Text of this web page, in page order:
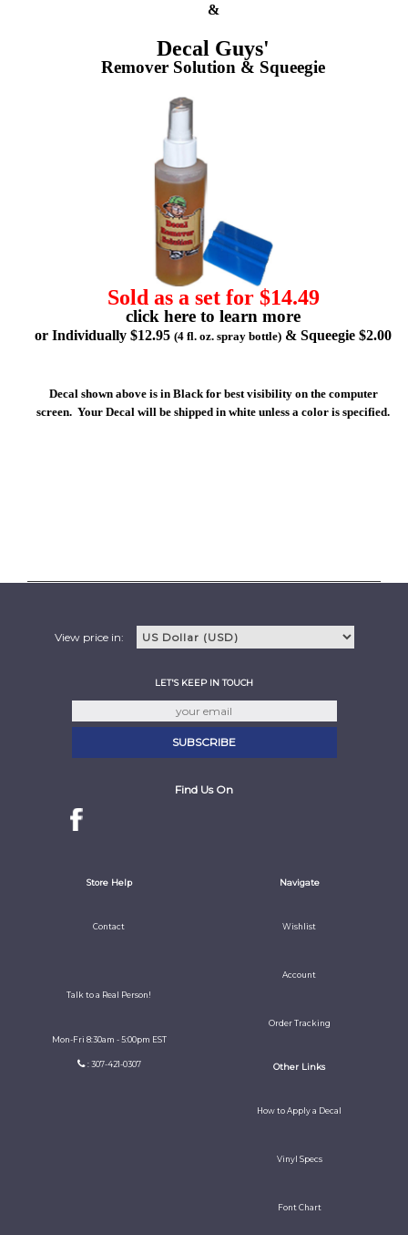
&
Decal Guys'
Remover Solution & Squeegie
Sold as a set for $14.49
click here to learn more
or Individually $12.95 (4 fl. oz. spray bottle) & Squeegie $2.00
Decal shown above is in Black for best visibility on the computer
screen. Your Decal will be shipped in white unless a color is specified.
View price in:
LET'S KEEP IN TOUCH
Find Us On
Store Help
Contact
Talk to a Real Person!
Mon-Fri 8:30am - 5:00pm EST
: 307-421-0307
Navigate
Wishlist
Account
Order Tracking
Other Links
How to Apply a Decal
Vinyl Specs
Font Chart